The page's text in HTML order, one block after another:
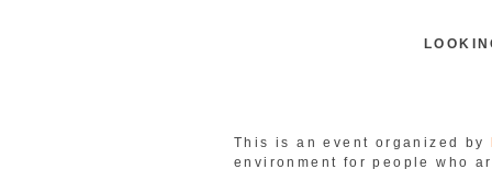
This is an event organized by
environment for people who